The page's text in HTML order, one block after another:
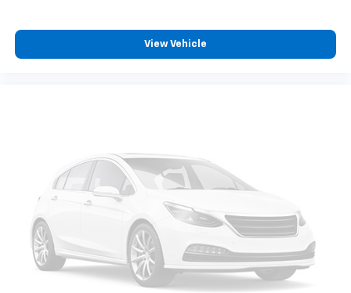
View Vehicle